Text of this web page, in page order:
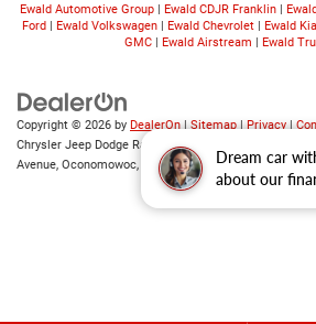
Dream car
about our
Ewald Automotive Group| Ewald CDJR Franklin|
Ford | Ewald Volkswagen | Ewald Chevrolet | Ewald
GMC | Ewald Airstream | Ewald
Copyright © 2026 by DealerOn|Sitemap|Privacy|
Chrysler Jeep Dodge Ram of Oconomowoc
Avenue, Oconomowoc, 53066| Sales:262-228-6733